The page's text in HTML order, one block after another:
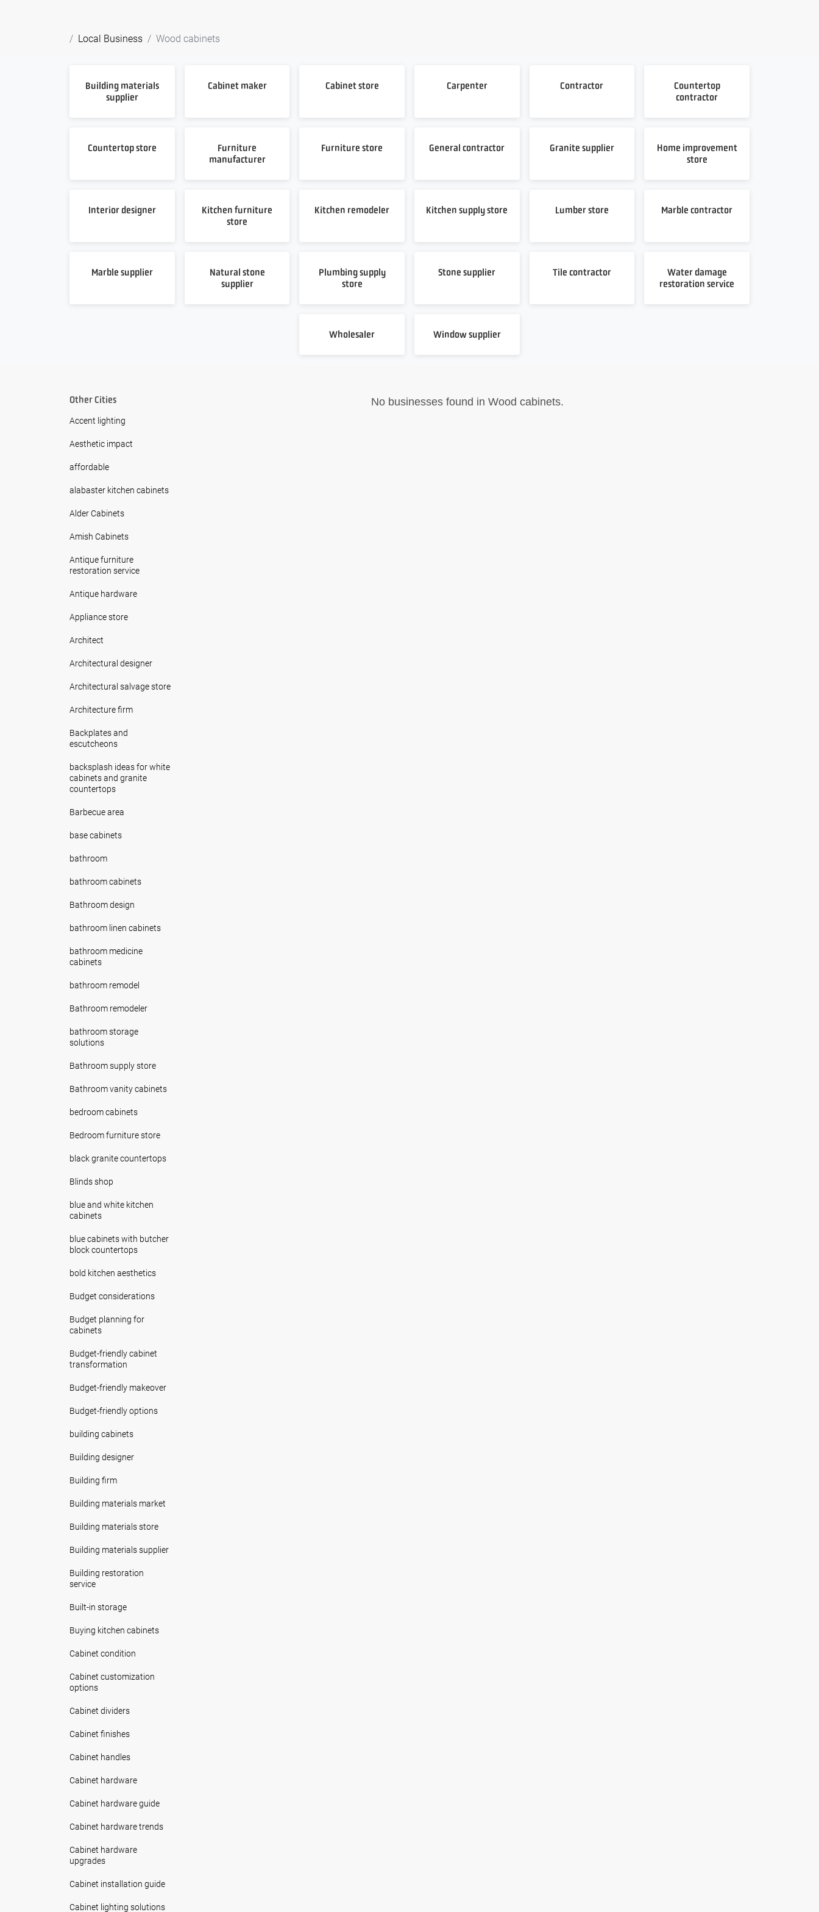
Local Business Wood cabinets
Building materials
supplier
Cabinet maker Cabinet store Carpenter Contractor
Countertop
contractor
Countertop store
Furniture
manufacturer
Furniture store General contractor Granite supplier
Home improvement
store
Interior designer
Kitchen furniture
store
Kitchen remodeler Kitchen supply store Lumber store Marble contractor
Marble supplier
Natural stone
supplier
Plumbing supply
store
Stone supplier Tile contractor
Water damage
restoration service
Wholesaler Window supplier
Other Cities
Accent lighting
Aesthetic impact
affordable
alabaster kitchen cabinets
Alder Cabinets
Amish Cabinets
Antique furniture
restoration service
Antique hardware
Appliance store
Architect
Architectural designer
Architectural salvage store
Architecture firm
Backplates and
escutcheons
backsplash ideas for white
cabinets and granite
countertops
Barbecue area
base cabinets
bathroom
bathroom cabinets
Bathroom design
bathroom linen cabinets
bathroom medicine
cabinets
bathroom remodel
Bathroom remodeler
bathroom storage
solutions
Bathroom supply store
Bathroom vanity cabinets
bedroom cabinets
Bedroom furniture store
black granite countertops
Blinds shop
blue and white kitchen
cabinets
blue cabinets with butcher
block countertops
bold kitchen aesthetics
Budget considerations
Budget planning for
cabinets
Budget-friendly cabinet
transformation
Budget-friendly makeover
Budget-friendly options
building cabinets
Building designer
Building firm
Building materials market
Building materials store
Building materials supplier
Building restoration
service
Built-in storage
Buying kitchen cabinets
Cabinet condition
Cabinet customization
options
Cabinet dividers
Cabinet finishes
Cabinet handles
Cabinet hardware
Cabinet hardware guide
Cabinet hardware trends
Cabinet hardware
upgrades
Cabinet installation guide
Cabinet lighting solutions
No businesses found in Wood cabinets.